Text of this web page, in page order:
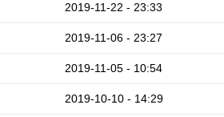
2019-11-22 - 23:33
2019-11-06 - 23:27
2019-11-05 - 10:54
2019-10-10 - 14:29